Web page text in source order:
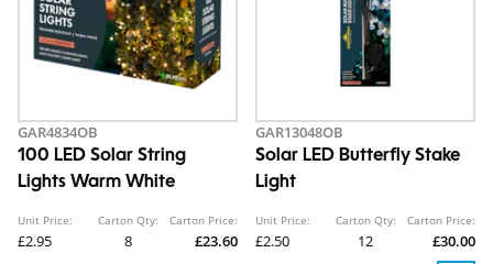
GAR4834OB
100 LED Solar String
Lights Warm White
Unit Price:
£2.95
Carton Qty:
8
Carton Price:
£23.60
GAR13048OB
Solar LED Butterfly Stake
Light
Unit Price:
£2.50
Carton Qty:
12
Carton Price:
£30.00